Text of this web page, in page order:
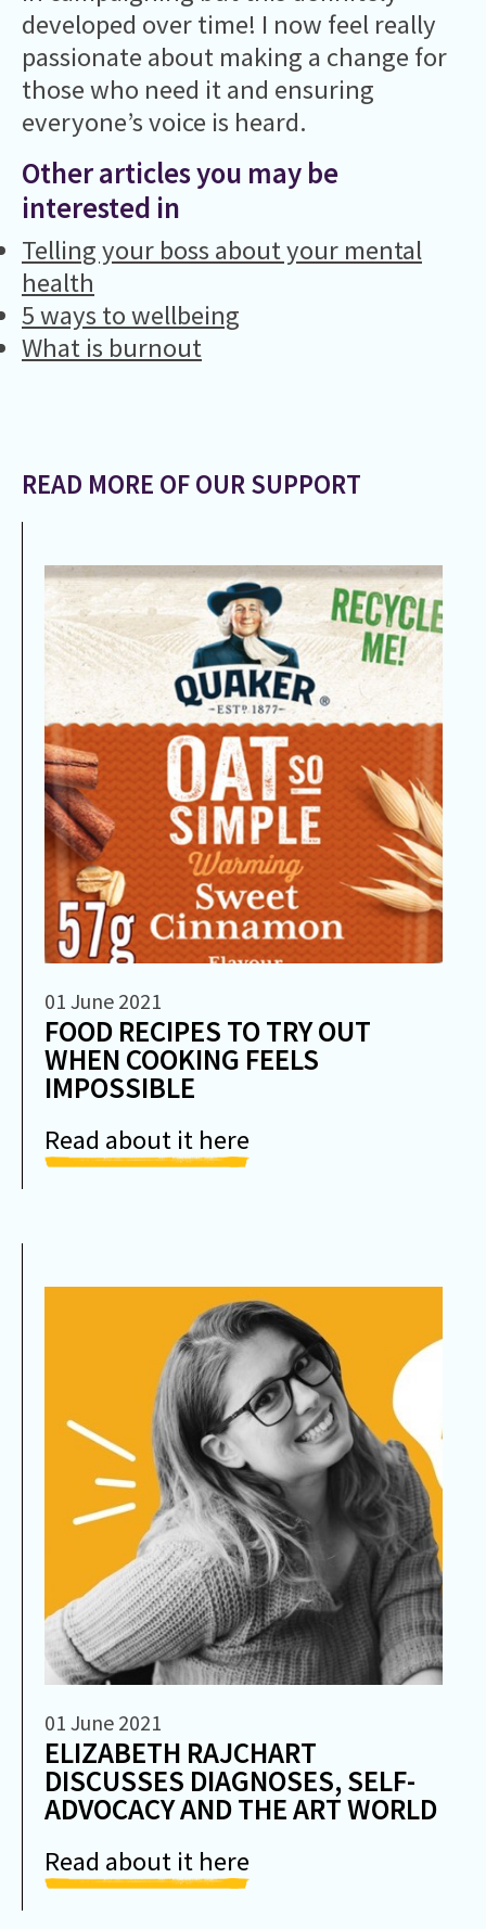
developed over time! I now feel really
passionate about making a change for
those who need it and ensuring
everyone’s voice is heard.
Other articles you may be
interested in
Telling your boss about your mental
health
5 ways to wellbeing
What is burnout
READ MORE OF OUR SUPPORT
01 June 2021
FOOD RECIPES TO TRY OUT
WHEN COOKING FEELS
IMPOSSIBLE
Read about it here
01 June 2021
ELIZABETH RAJCHART
DISCUSSES DIAGNOSES, SELF-
ADVOCACY AND THE ART WORLD
Read about it here